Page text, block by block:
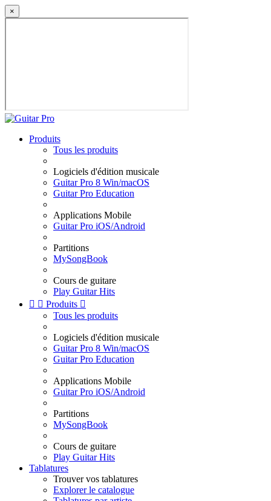
×
Produits
Tous les produits
Logiciels d'édition musicale
Guitar Pro 8 Win/macOS
Guitar Pro Education
Applications Mobile
Guitar Pro iOS/Android
Partitions
MySongBook
Cours de guitare
Play Guitar Hits
  Produits 
Tous les produits
Logiciels d'édition musicale
Guitar Pro 8 Win/macOS
Guitar Pro Education
Applications Mobile
Guitar Pro iOS/Android
Partitions
MySongBook
Cours de guitare
Play Guitar Hits
Tablatures
Trouver vos tablatures
Explorer le catalogue